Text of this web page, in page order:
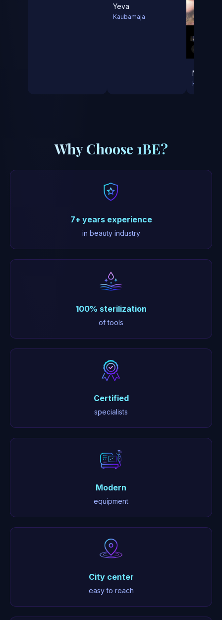
Yeva
Kaubamaja
Mila
Why Choose 1BE?
7+ years experience
in beauty industry
100% sterilization
of tools
Certified
specialists
Modern
equipment
City center
easy to reach